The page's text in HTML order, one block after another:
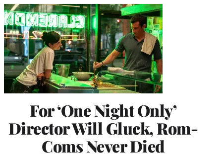
For ‘One Night Only’
Director Will Gluck, Rom-
Coms Never Died